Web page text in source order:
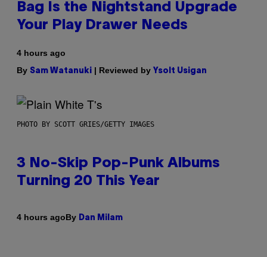
Bag Is the Nightstand Upgrade
Your Play Drawer Needs
4 hours ago
By Sam Watanuki | Reviewed by Ysolt Usigan
PHOTO BY SCOTT GRIES/GETTY IMAGES
3 No-Skip Pop-Punk Albums
Turning 20 This Year
4 hours agoBy Dan Milam